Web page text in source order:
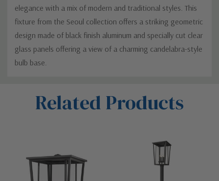
elegance with a mix of modern and traditional styles. This
fixture from the Seoul collection offers a striking geometric
design made of black finish aluminum and specially cut clear
glass panels offering a view of a charming candelabra-style
bulb base.
Related Products